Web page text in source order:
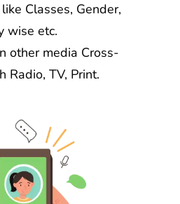
Classes, Gender,
wise etc.
other media Cross-
Radio, TV, Print.